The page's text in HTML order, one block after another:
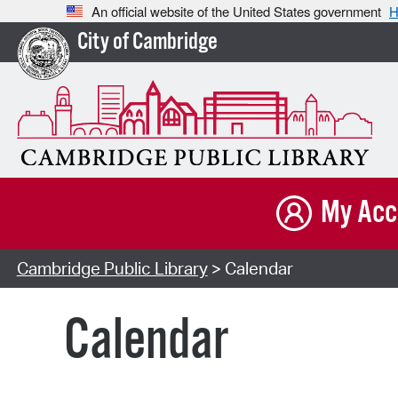
An official website of the United States government
City of Cambridge
My
Cambridge Public Library> Calendar
Calendar